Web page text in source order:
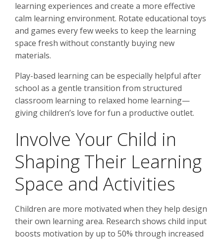
learning experiences and create a more effective
calm learning environment. Rotate educational toys
and games every few weeks to keep the learning
space fresh without constantly buying new
materials.
Play-based learning can be especially helpful after
school as a gentle transition from structured
classroom learning to relaxed home learning—
giving children’s love for fun a productive outlet.
Involve Your Child in
Shaping Their Learning
Space and Activities
Children are more motivated when they help design
their own learning area. Research shows child input
boosts motivation by up to 50% through increased